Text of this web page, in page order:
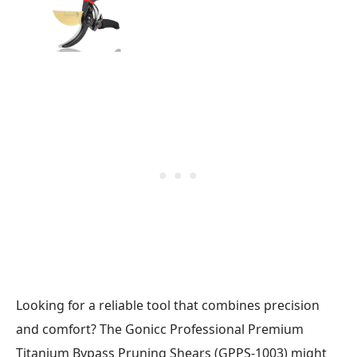
Looking for a reliable tool that combines precision
and comfort? The Gonicc Professional Premium
Titanium Bypass Pruning Shears (GPPS-1003) might